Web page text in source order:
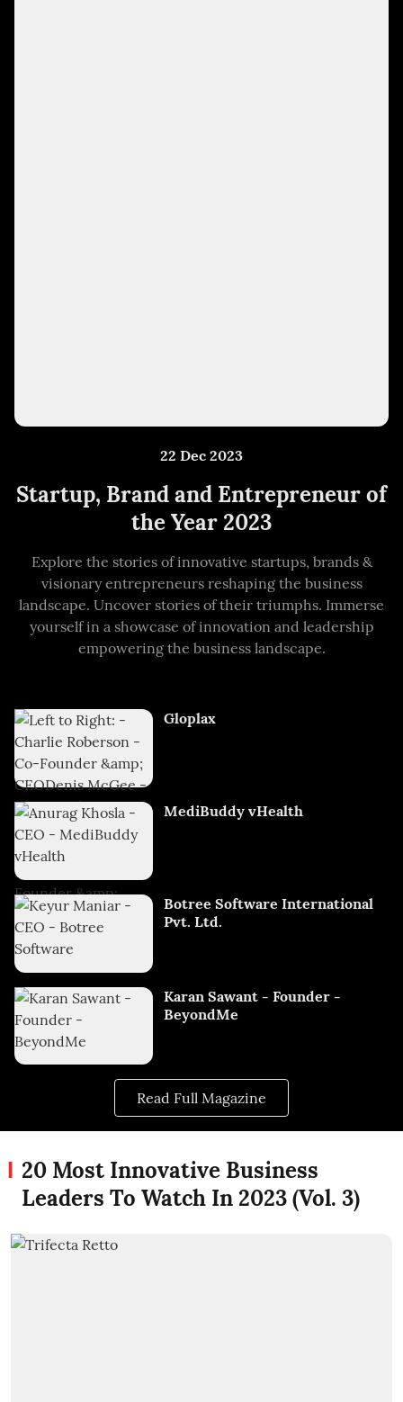
22 Dec 2023
Startup, Brand and Entrepreneur of
the Year 2023
Explore the stories of innovative startups, brands &
visionary entrepreneurs reshaping the business
landscape. Uncover stories of their triumphs. Immerse
yourself in a showcase of innovation and leadership
empowering the business landscape.
Gloplax
MediBuddy vHealth
Botree Software International
Pvt. Ltd.
Karan Sawant - Founder -
BeyondMe
Read Full Magazine
20 Most Innovative Business
Leaders To Watch In 2023 (Vol. 3)